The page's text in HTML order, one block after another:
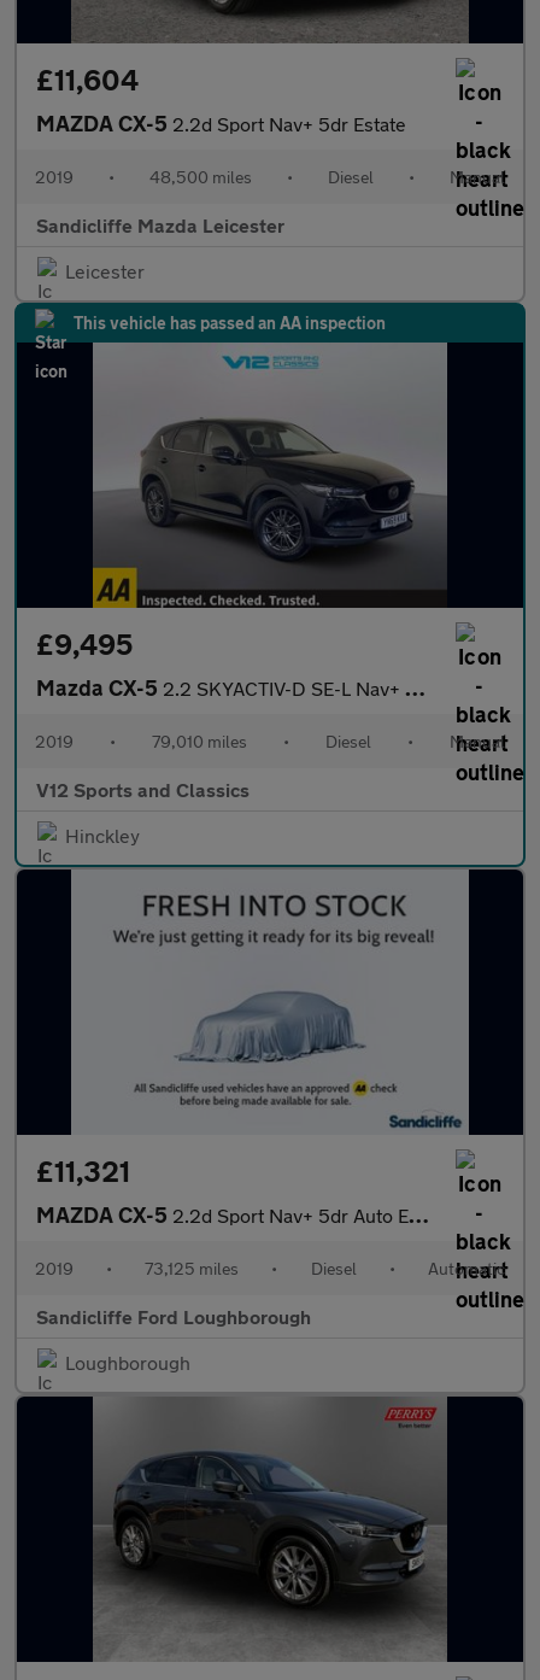
£11,604
MAZDA CX-5 2.2d Sport Nav+ 5dr Estate
2019 • 48,500 miles • Diesel • Manual
Sandicliffe Mazda Leicester
Leicester
This vehicle has passed an AA inspection
£9,495
Mazda CX-5 2.2 SKYACTIV-D SE-L Nav+ SUV 5dr Diesel Manual Euro 6 (s/s) (150
2019 • 79,010 miles • Diesel • Manual
V12 Sports and Classics
Hinckley
£11,321
MAZDA CX-5 2.2d Sport Nav+ 5dr Auto Estate
2019 • 73,125 miles • Diesel • Automatic
Sandicliffe Ford Loughborough
Loughborough